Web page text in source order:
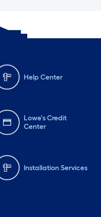
Help Center
Lowe's Credit
Center
Installation Services